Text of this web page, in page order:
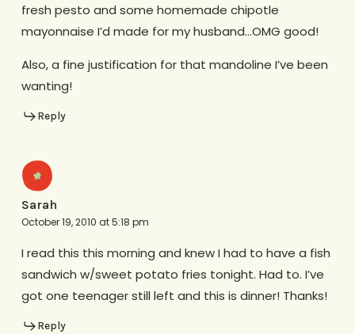
fresh pesto and some homemade chipotle
mayonnaise I’d made for my husband…OMG good!
Also, a fine justification for that mandoline I’ve been
wanting!
Reply
Sarah
October 19, 2010 at 5:18 pm
I read this this morning and knew I had to have a fish
sandwich w/sweet potato fries tonight. Had to. I’ve
got one teenager still left and this is dinner! Thanks!
Reply